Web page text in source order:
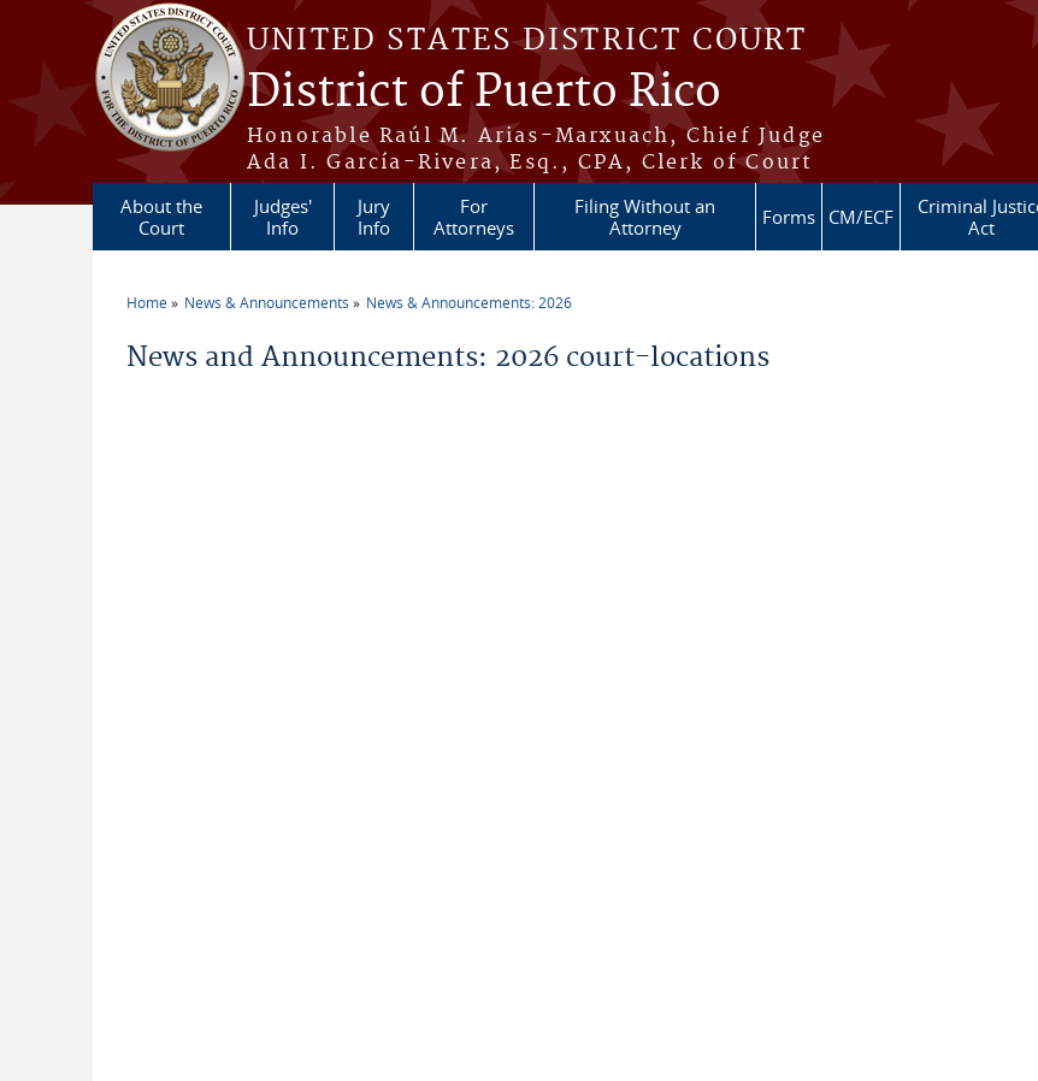
Skip to main content
UNITED STATES DISTRICT COURT
District of Puerto Rico
Honorable Raúl M. Arias-Marxuach, Chief Judge
Ada I. García-Rivera, Esq., CPA, Clerk of Court
About the
Court
Judges'
Info
Jury
Info
For
Attorneys
Filing Without an
Attorney
Forms CM/ECF
Criminal
Act
Home News & Announcements News & Announcements: 2026
News and Announcements: 2026 court-locations